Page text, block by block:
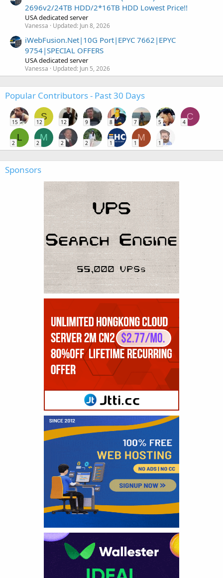
2696v2/24TB HDD/2*16TB HDD Lowest Price!!
USA dedicated server
Vanessa Updated: Jun 8, 2026
iWebFusion.Net|10G Port|EPYC 7662|EPYC
9754|SPECIAL OFFERS
USA dedicated server
Vanessa Updated: Jun 5, 2026
Popular Contributors - Past 30 Days
15
S
12 12 9 8 7 5
C
4
L
2
M
2 2 2 1
M
1 1
Sponsors